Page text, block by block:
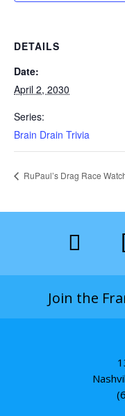
DETAILS
Date:
April 2, 2030
Series:
Brain Drain Trivia
RuPaul’s Drag Race
Join the